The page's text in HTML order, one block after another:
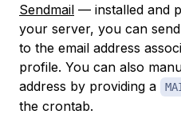
Sendmail — installed and
your server, you can
to the email address
profile. You can also
address by providing a
the crontab.